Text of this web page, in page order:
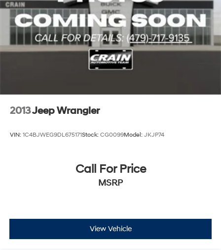
2013Jeep Wrangler
VIN: 1C4BJWEG9DL675171Stock: CG0099Model: JKJP74
Call For Price
MSRP
View Vehicle